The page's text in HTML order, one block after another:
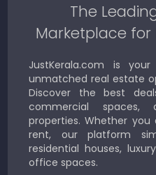
The
Marketplace for
JustKerala.com is
unmatched real estate
Discover the best
commercial spaces,
properties. Whether
rent, our platform
residential houses,
office spaces.